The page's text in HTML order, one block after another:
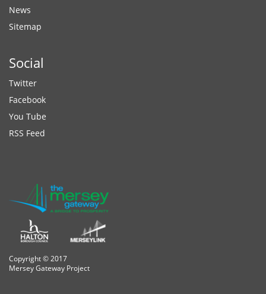
News
Sitemap
Social
Twitter
Facebook
You Tube
RSS Feed
Copyright © 2017
Mersey Gateway Project